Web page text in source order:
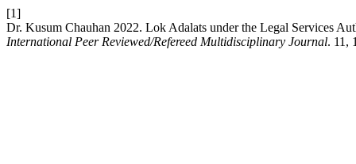
[1]
Dr. Kusum Chauhan 2022. Lok Adalats under the Legal Services
International Peer Reviewed/Refereed Multidisciplinary Journal. 11,